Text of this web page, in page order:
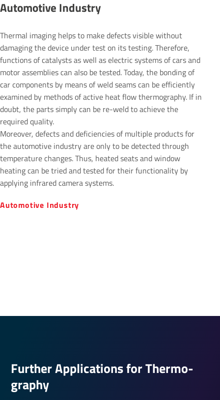
Auto­motive Industry
Auto­motive Industry
Thermal imaging helps to make defects visible without
damaging the device under test on its testing. Therefore,
functions of catalysts as well as electric systems of cars and
motor assemblies can also be tested. Today, the bonding of
car components by means of weld seams can be efficiently
examined by methods of active heat flow thermography. If in
doubt, the parts simply can be re-weld to achieve the
required quality.
Moreover, defects and deficiencies of multiple products for
the automotive industry are only to be detected through
temperature changes. Thus, heated seats and window
heating can be tried and tested for their functionality by
applying infrared camera systems.
Further Applic­a­tions for Ther­mo­
graphy